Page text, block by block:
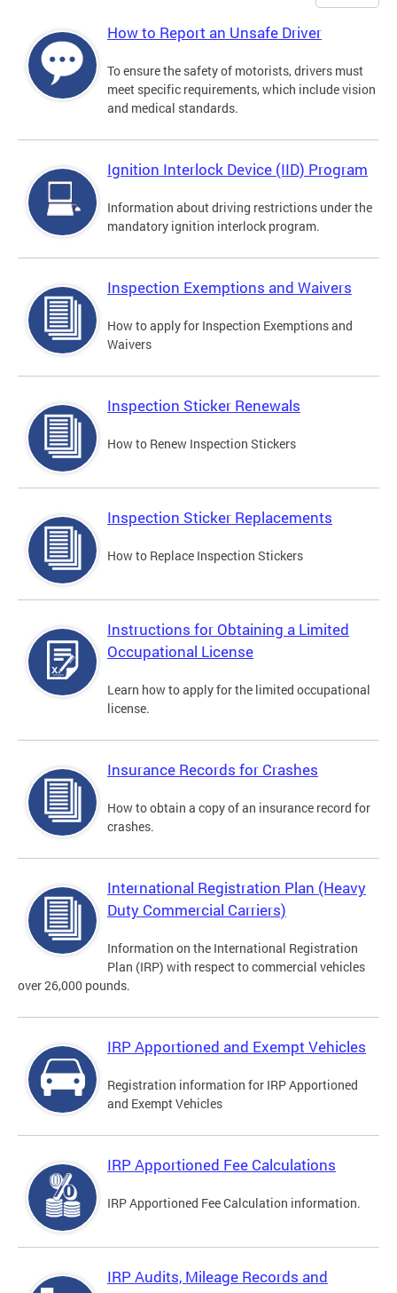
How to Report an Unsafe Driver
To ensure the safety of motorists, drivers must
meet specific requirements, which include vision
and medical standards.
Ignition Interlock Device (IID) Program
Information about driving restrictions under the
mandatory ignition interlock program.
Inspection Exemptions and Waivers
How to apply for Inspection Exemptions and
Waivers
Inspection Sticker Renewals
How to Renew Inspection Stickers
Inspection Sticker Replacements
How to Replace Inspection Stickers
Instructions for Obtaining a Limited
Occupational License
Learn how to apply for the limited occupational
license.
Insurance Records for Crashes
How to obtain a copy of an insurance record for
crashes.
International Registration Plan (Heavy
Duty Commercial Carriers)
Information on the International Registration
Plan (IRP) with respect to commercial vehicles
over 26,000 pounds.
IRP Apportioned and Exempt Vehicles
Registration information for IRP Apportioned
and Exempt Vehicles
IRP Apportioned Fee Calculations
IRP Apportioned Fee Calculation information.
IRP Audits, Mileage Records and